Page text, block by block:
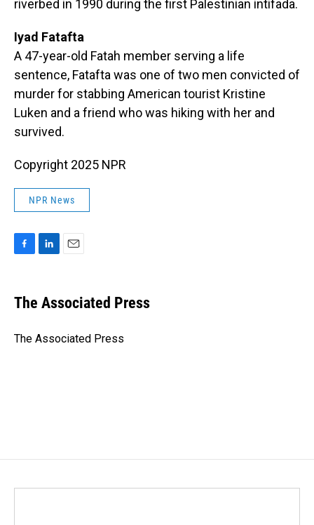
riverbed in 1990 during the first Palestinian intifada.
Iyad Fatafta
A 47-year-old Fatah member serving a life
sentence, Fatafta was one of two men convicted of
murder for stabbing American tourist Kristine
Luken and a friend who was hiking with her and
survived.
Copyright 2025 NPR
NPR News
e
b
o
k
e
I
i
l
The Associated Press
The Associated Press